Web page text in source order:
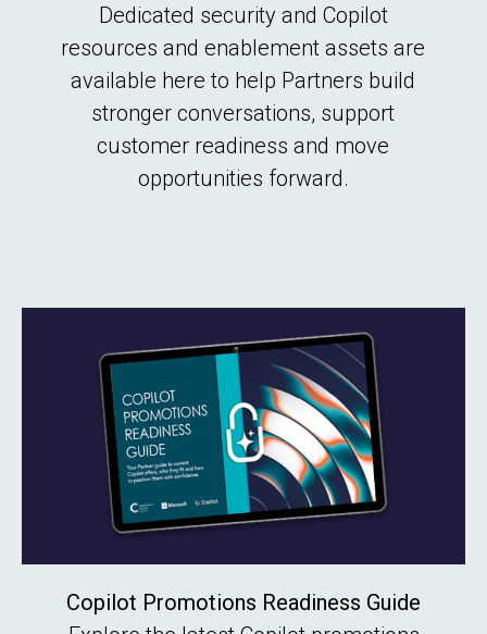
Dedicated security and Copilot
resources and enablement assets are
available here to help Partners build
stronger conversations, support
customer readiness and move
opportunities forward.
Copilot Promotions Readiness Guide